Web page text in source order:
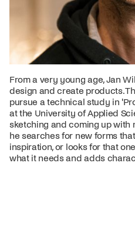
From a very young age, Jan
design and create products.
pursue a technical study in
at the University of Applied
sketching and coming up with
he searches for new forms
inspiration, or looks for that
what it needs and adds